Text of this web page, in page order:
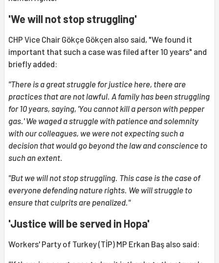
'We will not stop struggling'
CHP Vice Chair Gökçe Gökçen also said, "We found it
important that such a case was filed after 10 years" and
briefly added:
"There is a great struggle for justice here, there are
practices that are not lawful. A family has been struggling
for 10 years, saying, 'You cannot kill a person with pepper
gas.' We waged a struggle with patience and solemnity
with our colleagues, we were not expecting such a
decision that would go beyond the law and conscience to
such an extent.
"But we will not stop struggling. This case is the case of
everyone defending nature rights. We will struggle to
ensure that culprits are penalized."
'Justice will be served in Hopa'
Workers' Party of Turkey (TİP) MP Erkan Baş also said: